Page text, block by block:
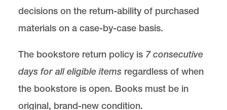
decisions on the return-ability of purchased
materials on a case-by-case basis.
The bookstore return policy is 7 consecutive
days for all eligible items regardless of when
the bookstore is open. Books must be in
original, brand-new condition.